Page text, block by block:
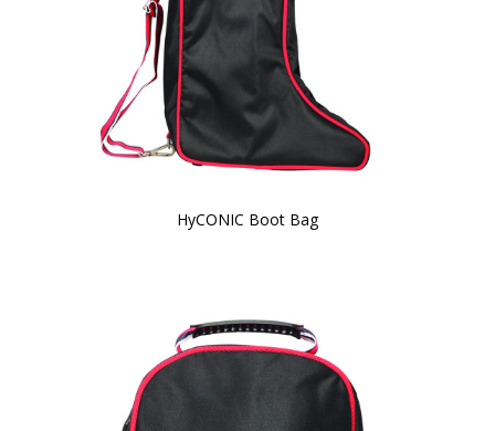
HyCONIC Boot Bag